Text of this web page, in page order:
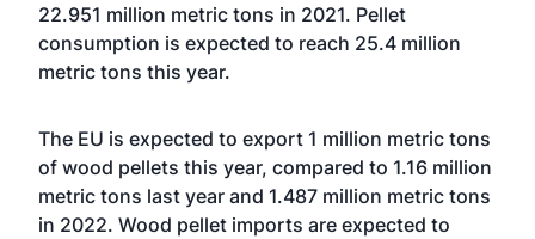
22.951 million metric tons in 2021. Pellet
consumption is expected to reach 25.4 million
metric tons this year.
The EU is expected to export 1 million metric tons
of wood pellets this year, compared to 1.16 million
metric tons last year and 1.487 million metric tons
in 2022. Wood pellet imports are expected to